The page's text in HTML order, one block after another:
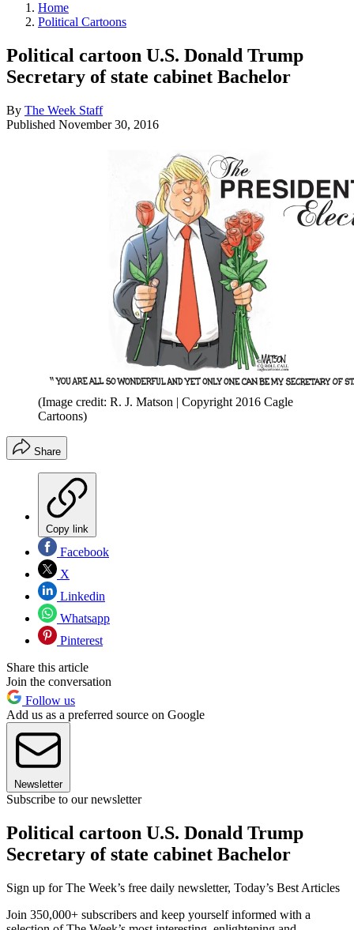
Home
Political Cartoons
Political cartoon U.S. Donald Trump
Secretary of state cabinet Bachelor
By The Week Staff
Published November 30, 2016
(Image credit: R. J. Matson | Copyright 2016 Cagle
Cartoons)
Share
Copy link
Facebook
X
Linkedin
Whatsapp
Pinterest
Share this article
Join the conversation
Follow us
Add us as a preferred source on Google
Newsletter
Subscribe to our newsletter
Political cartoon U.S. Donald Trump
Secretary of state cabinet Bachelor
Sign up for The Week’s free daily newsletter, Today’s Best Articles
Join 350,000+ subscribers and keep yourself informed with a